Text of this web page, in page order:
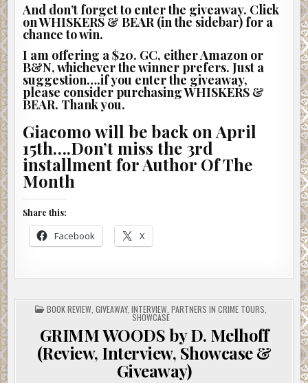
And don’t forget to enter the giveaway. Click
on WHISKERS & BEAR (in the sidebar) for a
chance to win.
I am offering a $20. GC, either Amazon or
B&N, whichever the winner prefers. Just a
suggestion….if you enter the giveaway,
please consider purchasing WHISKERS &
BEAR. Thank you.
Giacomo will be back on April
15th….Don’t miss the 3rd
installment for Author Of The
Month
Share this:
Facebook X
POSTED
IN
BOOK REVIEW, GIVEAWAY, INTERVIEW, PARTNERS IN CRIME TOURS
SHOWCASE
GRIMM WOODS by D. Melhoff
(Review, Interview, Showcase &
Giveaway)